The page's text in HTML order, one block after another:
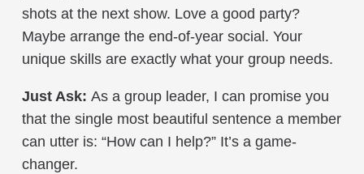
shots at the next show. Love a good party?
Maybe arrange the end-of-year social. Your
unique skills are exactly what your group needs.
Just Ask: As a group leader, I can promise you
that the single most beautiful sentence a member
can utter is: “How can I help?” It’s a game-
changer.